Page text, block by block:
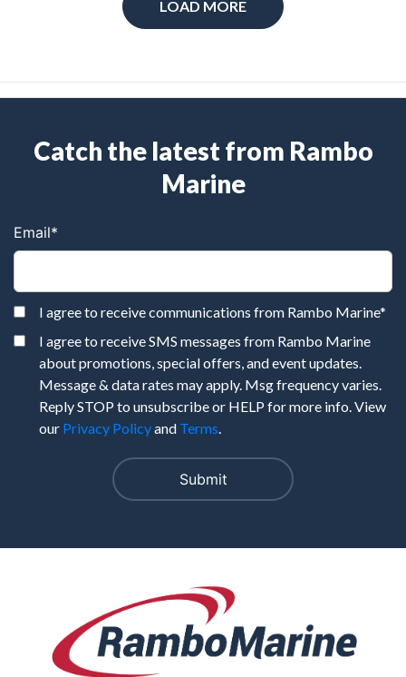
LOAD MORE
Catch the latest from Rambo
Marine
Email*
I agree to receive communications from Rambo Marine*
I agree to receive SMS messages from Rambo Marine
about promotions, special offers, and event updates.
Message & data rates may apply. Msg frequency varies.
Reply STOP to unsubscribe or HELP for more info. View
our Privacy Policyand Terms.